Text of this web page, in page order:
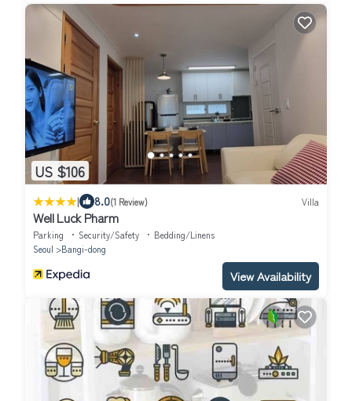
US $106
| 8.0(1 Review) Villa
Well Luck Pharm
Parking Security/Safety
Bedding/Linens
Seoul
Bangi-dong
View Availability